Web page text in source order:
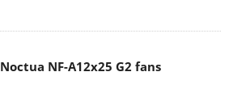
Noctua NF-A12x25 G2 fans